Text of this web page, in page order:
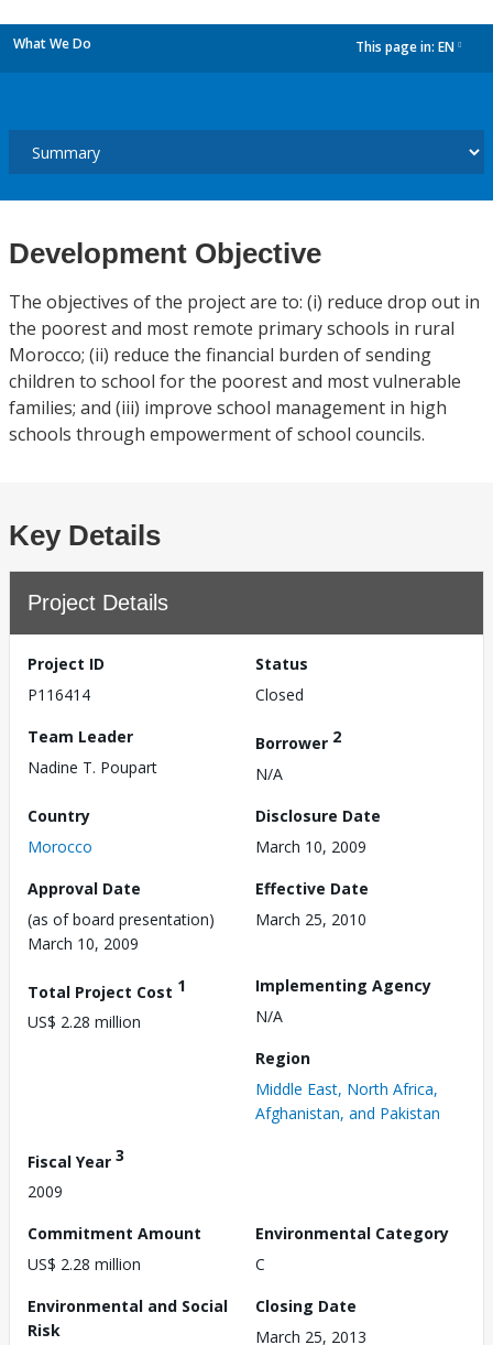
What We Do This page in: EN
Development Objective
The objectives of the project are to: (i) reduce drop out in
the poorest and most remote primary schools in rural
Morocco; (ii) reduce the financial burden of sending
children to school for the poorest and most vulnerable
families; and (iii) improve school management in high
schools through empowerment of school councils.
Key Details
Project Details
Project ID
P116414
Status
Closed
Team Leader
Nadine T. Poupart
Borrower 2
N/A
Country
Morocco
Disclosure Date
March 10, 2009
Approval Date
(as of board presentation)
March 10, 2009
Effective Date
March 25, 2010
Total Project Cost 1
US$ 2.28 million
Implementing Agency
N/A
Region
Middle East, North Africa,
Afghanistan, and Pakistan
Fiscal Year 3
2009
Commitment Amount
US$ 2.28 million
Environmental Category
C
Environmental and Social
Risk
Closing Date
March 25, 2013